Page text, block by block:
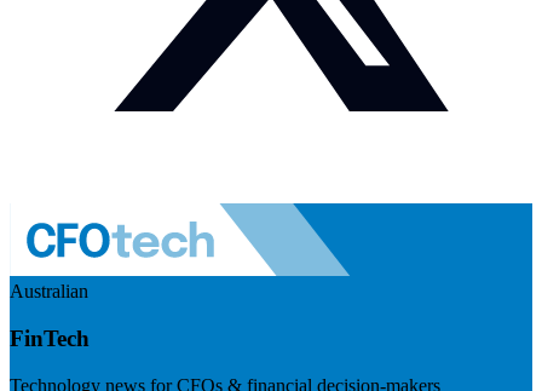
Australian
FinTech
Technology news for CFOs & financial decision-makers